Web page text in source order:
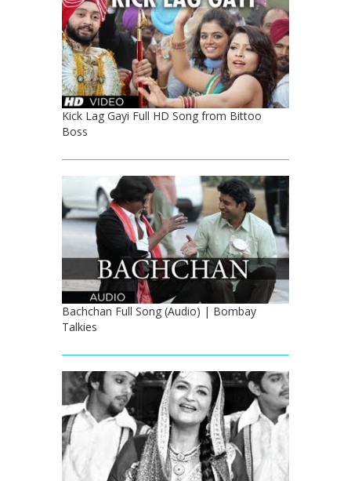
Kick Lag Gayi Full HD Song from Bittoo
Boss
Bachchan Full Song (Audio) | Bombay
Talkies